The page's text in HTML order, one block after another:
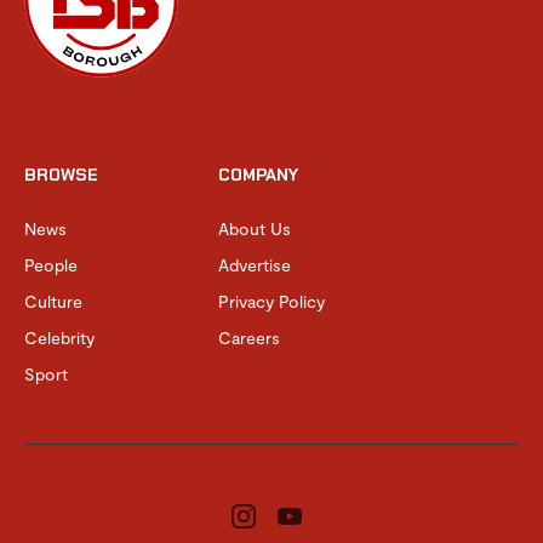
BROWSE
News
People
Culture
Celebrity
Sport
COMPANY
About Us
Advertise
Privacy Policy
Careers